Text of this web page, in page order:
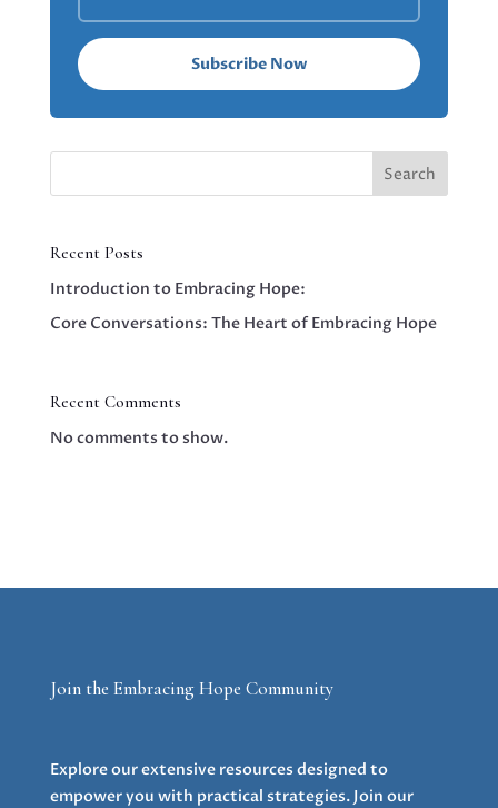
Subscribe Now
Search
Recent Posts
Introduction to Embracing Hope:
Core Conversations: The Heart of Embracing Hope
Recent Comments
No comments to show.
Join the Embracing Hope Community
Explore our extensive resources designed to
empower you with practical strategies. Join our